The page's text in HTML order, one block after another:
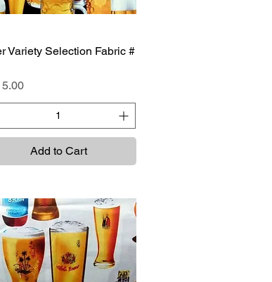
Quick View
Variety Selection Fabric #
Add to Cart